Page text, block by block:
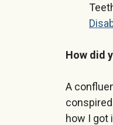
How did
A
how I got